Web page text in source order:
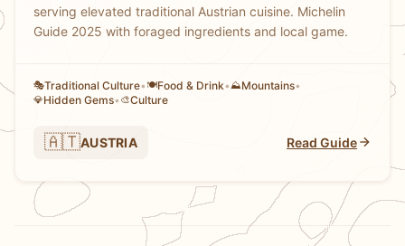
serving elevated traditional Austrian cuisine. Michelin
Guide 2025 with foraged ingredients and local game.
🎭Traditional Culture• 🍽️Food & Drink•⛰️Mountains•
💎Hidden Gems• 🎨Culture
🇦🇹AUSTRIA Read Guide